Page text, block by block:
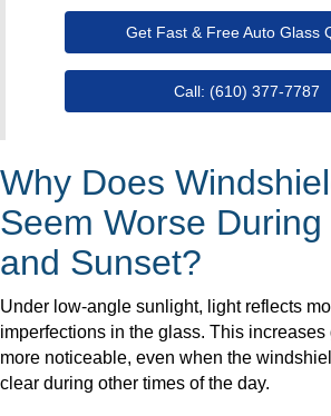
Get Fast & Free Auto Glass
Call: (610) 377-7787
Why Does
Seem Worse
and Sunset?
Under low-angle sunlight, light reflects
imperfections in the glass. This
more noticeable, even when the
clear during other times of the day.